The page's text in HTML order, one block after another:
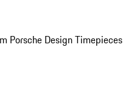
Porsche Design Timepieces